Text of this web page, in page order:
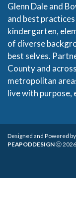
Glenn Dale and
and best
kindergarten,
of diverse
best selves.
County and
metropolitan
live with purpose,
Designed and Powered by
PEAPODDESIGNⓒ 2026